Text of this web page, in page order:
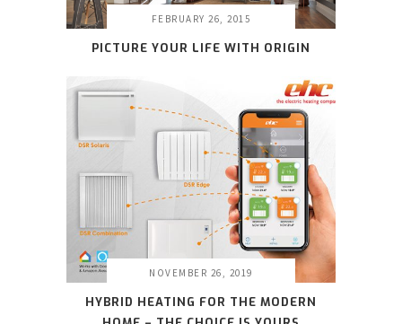
FEBRUARY 26, 2015
PICTURE YOUR LIFE WITH ORIGIN
NOVEMBER 26, 2019
HYBRID HEATING FOR THE MODERN